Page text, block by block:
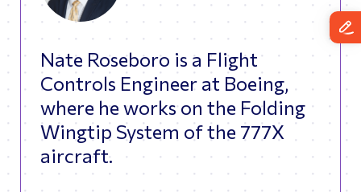
Nate Roseboro is a Flight
Controls Engineer at Boeing,
where he works on the Folding
Wingtip System of the 777X
aircraft.